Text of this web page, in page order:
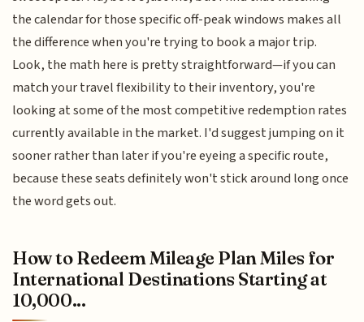
the calendar for those specific off-peak windows makes all
the difference when you're trying to book a major trip.
Look, the math here is pretty straightforward—if you can
match your travel flexibility to their inventory, you're
looking at some of the most competitive redemption rates
currently available in the market. I'd suggest jumping on it
sooner rather than later if you're eyeing a specific route,
because these seats definitely won't stick around long once
the word gets out.
How to Redeem Mileage Plan Miles for
International Destinations Starting at
10,000...